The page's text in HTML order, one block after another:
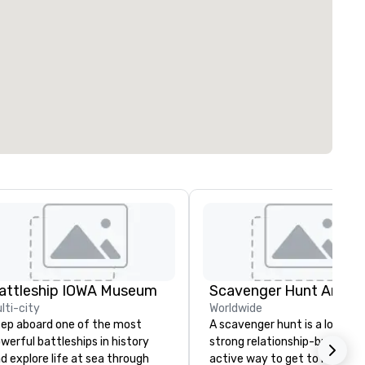
IOWA Museum
city
aboard one of the most
battleships in history
explore life at sea through
Scavenger Hunt
Worldwide
A scavenger hunt is a lot of
strong relationship-builder,
active way to get to know a